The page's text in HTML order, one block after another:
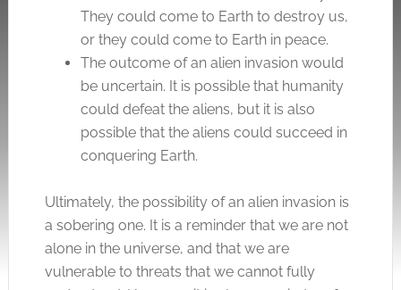
They could come to Earth to destroy us,
or they could come to Earth in peace.
The outcome of an alien invasion would
be uncertain. It is possible that humanity
could defeat the aliens, but it is also
possible that the aliens could succeed in
conquering Earth.
Ultimately, the possibility of an alien invasion is
a sobering one. It is a reminder that we are not
alone in the universe, and that we are
vulnerable to threats that we cannot fully